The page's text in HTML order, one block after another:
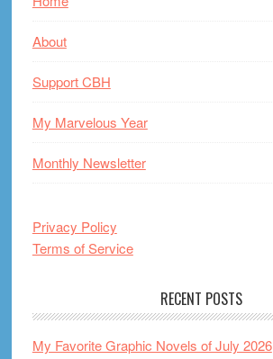
About
Support CBH
My Marvelous Year
Monthly Newsletter
Privacy Policy
Terms of Service
RECENT POSTS
My Favorite Graphic Novels of July 2026